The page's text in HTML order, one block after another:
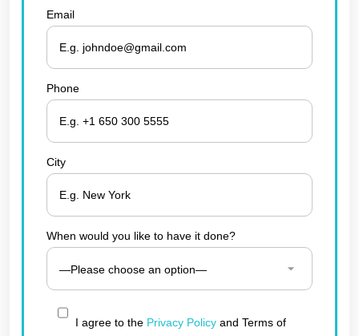
Email
Phone
City
When would you like to have it done?
I agree to the Privacy Policy and Terms of